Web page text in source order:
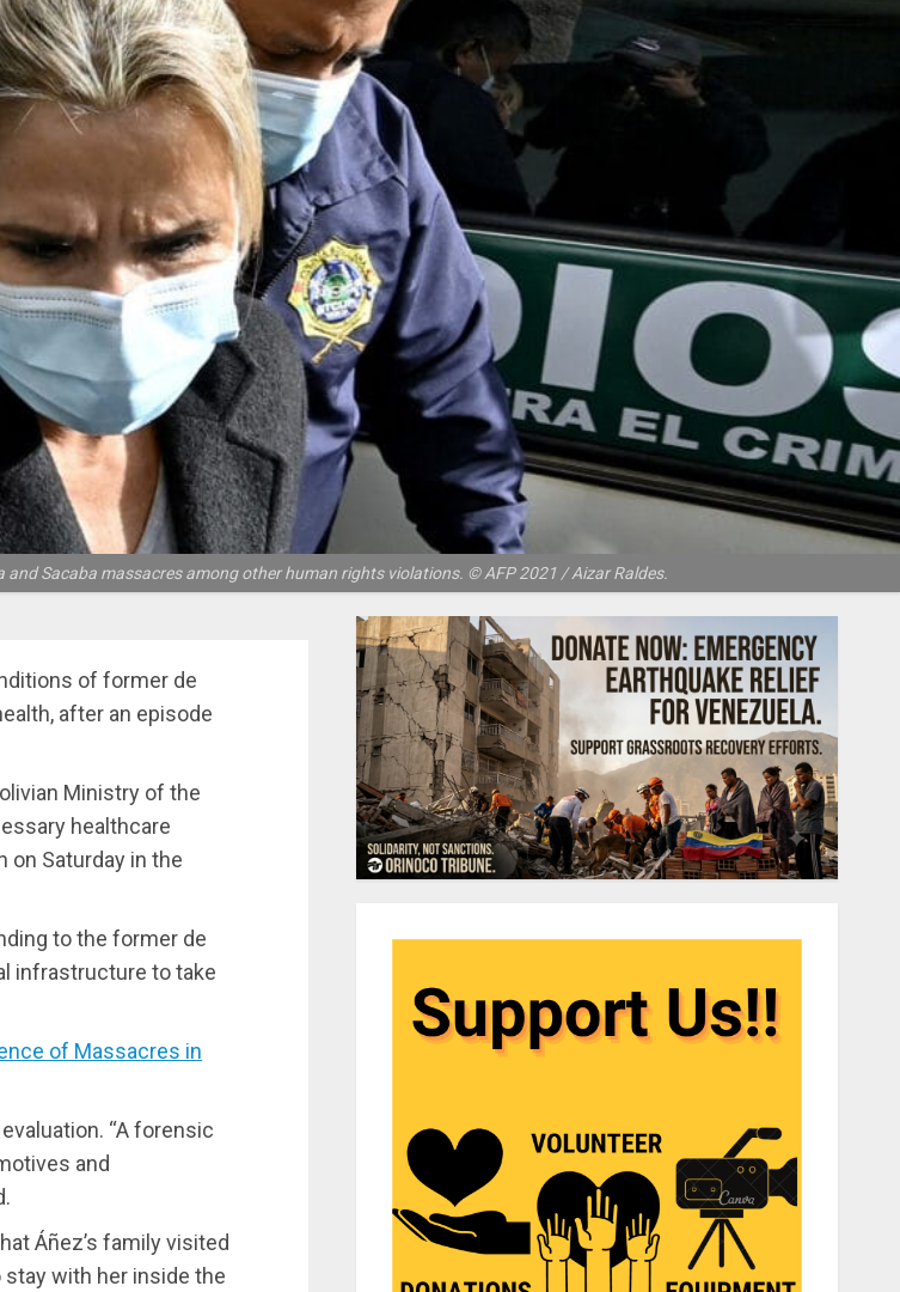
Sacaba massacres among other human rights violations. © AFP 2021 / Aizar Raldes.
of former de
after an episode
Ministry of the
healthcare
on Saturday in the
to the former de
infrastructure to take
of Massacres in
“A forensic
and
Áñez’s family visited
with her inside the